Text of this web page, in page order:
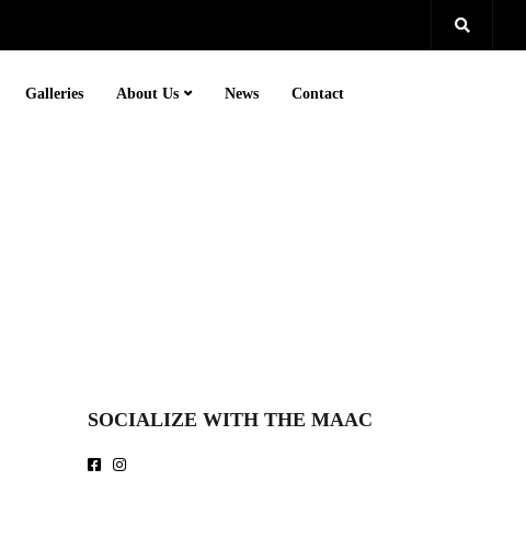
Galleries About Us News Contact
SOCIALIZE WITH THE MAAC